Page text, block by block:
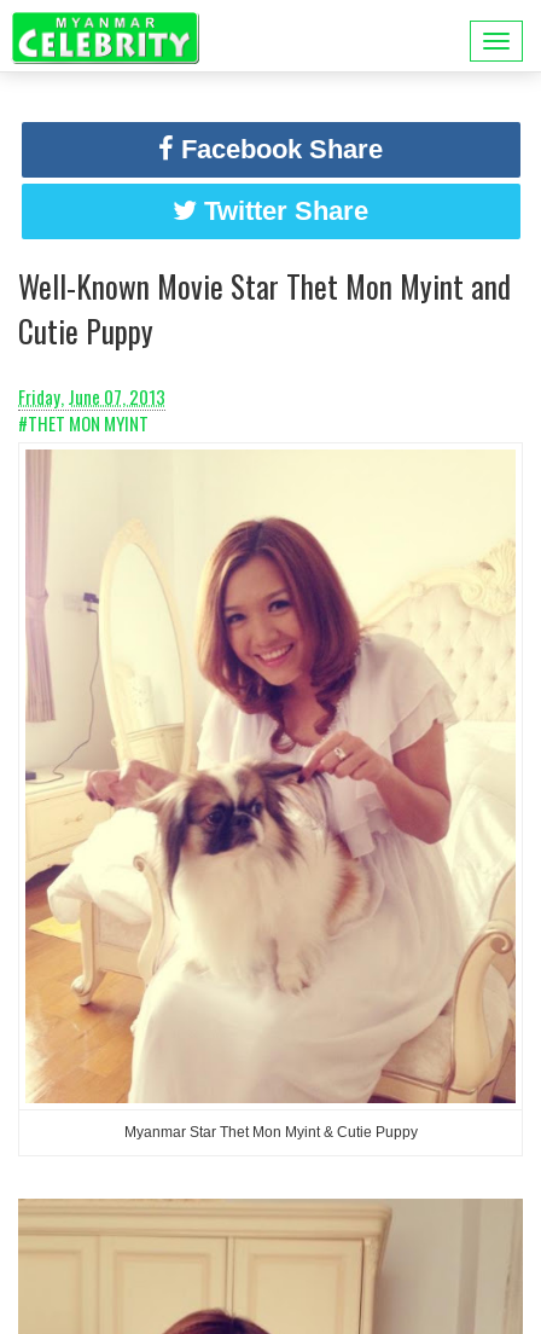
Facebook Share
Twitter Share
Well-Known Movie Star Thet Mon Myint and
Cutie Puppy
Friday, June 07, 2013
#THET MON MYINT
Myanmar Star Thet Mon Myint & Cutie Puppy